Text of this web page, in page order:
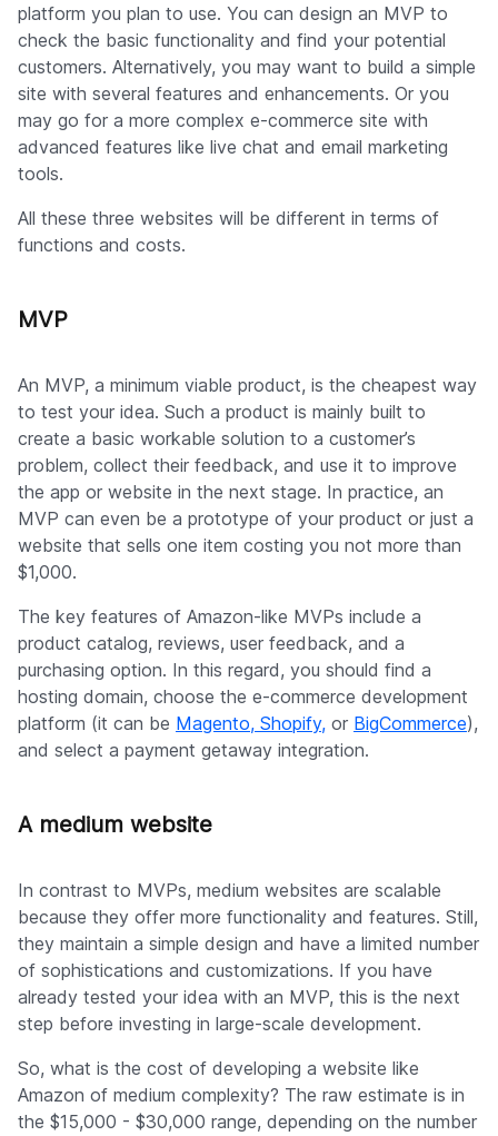
platform you plan to use. You can design an MVP to
check the basic functionality and find your potential
customers. Alternatively, you may want to build a simple
site with several features and enhancements. Or you
may go for a more complex e-commerce site with
advanced features like live chat and email marketing
tools.
All these three websites will be different in terms of
functions and costs.
MVP
An MVP, a minimum viable product, is the cheapest way
to test your idea. Such a product is mainly built to
create a basic workable solution to a customer’s
problem, collect their feedback, and use it to improve
the app or website in the next stage. In practice, an
MVP can even be a prototype of your product or just a
website that sells one item costing you not more than
$1,000.
The key features of Amazon-like MVPs include a
product catalog, reviews, user feedback, and a
purchasing option. In this regard, you should find a
hosting domain, choose the e-commerce development
platform (it can be Magento, Shopify, or BigCommerce),
and select a payment getaway integration.
A medium website
In contrast to MVPs, medium websites are scalable
because they offer more functionality and features. Still,
they maintain a simple design and have a limited number
of sophistications and customizations. If you have
already tested your idea with an MVP, this is the next
step before investing in large-scale development.
So, what is the cost of developing a website like
Amazon of medium complexity? The raw estimate is in
the $15,000 - $30,000 range, depending on the number